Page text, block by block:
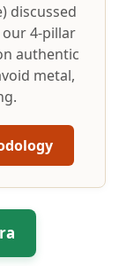
discussed
4-pillar
authentic
metal,